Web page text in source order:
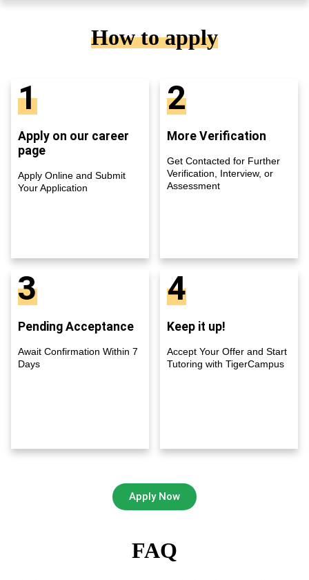
How to apply
1
Apply on our career
page
Apply Online and Submit
Your Application
2
More Verification
Get Contacted for Further
Verification, Interview, or
Assessment
3
Pending Acceptance
Await Confirmation Within 7
Days
4
Keep it up!
Accept Your Offer and Start
Tutoring with TigerCampus
Apply Now
FAQ